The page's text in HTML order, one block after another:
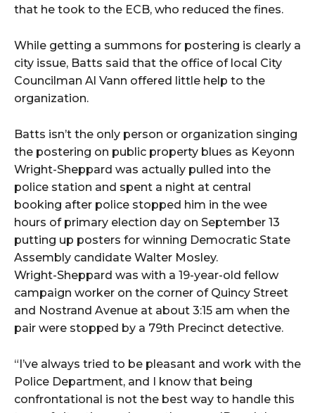
that he took to the ECB, who reduced the fines.
While getting a summons for postering is clearly a
city issue, Batts said that the office of local City
Councilman Al Vann offered little help to the
organization.
Batts isn’t the only person or organization singing
the postering on public property blues as Keyonn
Wright-Sheppard was actually pulled into the
police station and spent a night at central
booking after police stopped him in the wee
hours of primary election day on September 13
putting up posters for winning Democratic State
Assembly candidate Walter Mosley.
Wright-Sheppard was with a 19-year-old fellow
campaign worker on the corner of Quincy Street
and Nostrand Avenue at about 3:15 am when the
pair were stopped by a 79th Precinct detective.
“I’ve always tried to be pleasant and work with the
Police Department, and I know that being
confrontational is not the best way to handle this